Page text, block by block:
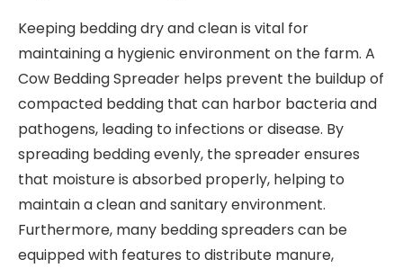
Keeping bedding dry and clean is vital for
maintaining a hygienic environment on the farm. A
Cow Bedding Spreader helps prevent the buildup of
compacted bedding that can harbor bacteria and
pathogens, leading to infections or disease. By
spreading bedding evenly, the spreader ensures
that moisture is absorbed properly, helping to
maintain a clean and sanitary environment.
Furthermore, many bedding spreaders can be
equipped with features to distribute manure,